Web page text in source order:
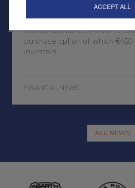
CREDIPAR finalises its third
transaction on auto lease
purchase option of which €450
investors
FINANCIAL NEWS
ALL NEWS
ACCEPT ALL